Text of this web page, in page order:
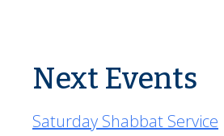
Next Events
Saturday Shabbat Service